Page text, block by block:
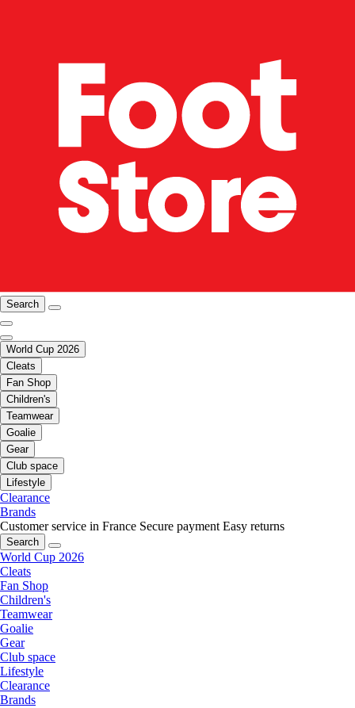
Search
World Cup 2026
Cleats
Fan Shop
Children's
Teamwear
Goalie
Gear
Club space
Lifestyle
Clearance
Brands
Customer service in France Secure payment Easy returns
Search
World Cup 2026
Cleats
Fan Shop
Children's
Teamwear
Goalie
Gear
Club space
Lifestyle
Clearance
Brands